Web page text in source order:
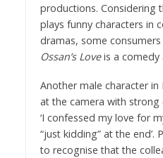
productions. Considering
plays funny characters in
dramas, some
Ossan’s Loveis a comedy
Another male character
at the camera with strong
‘I confessed my love for
“just kidding” at the
to recognise that the